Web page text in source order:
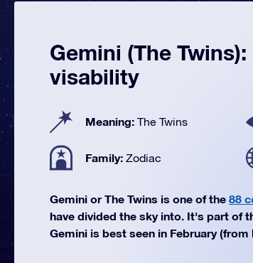
Gemini (The
visability
Meaning: The Twins
Family: Zodiac
Gemini or The Twins is one of the 88
have divided the sky into. It's part of
Gemini is best seen in February (from